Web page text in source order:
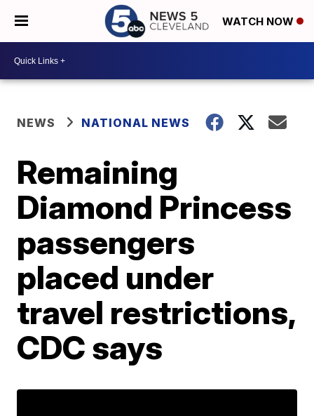
WATCH NOW
NEWS NATIONAL NEWS
Remaining
Diamond Princess
passengers
placed under
travel restrictions,
CDC says